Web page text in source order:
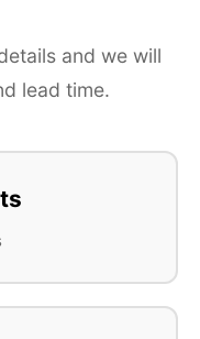
and we will
lead time.